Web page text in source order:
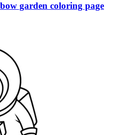
garden coloring page